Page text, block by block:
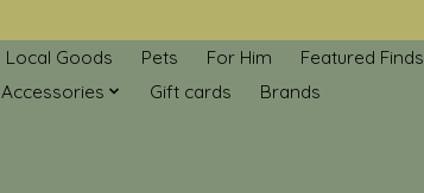
Local Goods Pets For Him Featured Finds
Accessories
Gift cards Brands